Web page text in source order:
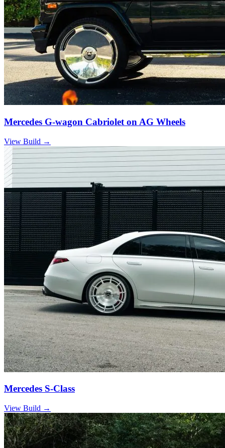
Mercedes G-wagon Cabriolet on AG Wheels
View Build →
Mercedes S-Class
View Build →